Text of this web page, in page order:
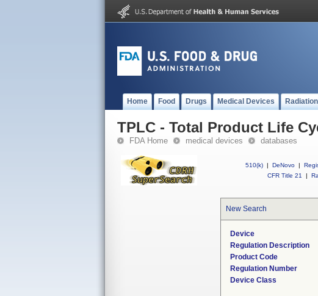
Home Food Drugs Medical Devices
TPLC - Total Product Life
FDA Home medical devices databases
510(k) | DeNovo |
CFR Title 21
|
New Search
Device
Regulation Description
Product Code
Regulation Number
Device Class